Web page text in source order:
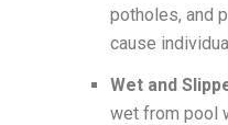
potholes, and
cause
Wet and
wet from pool